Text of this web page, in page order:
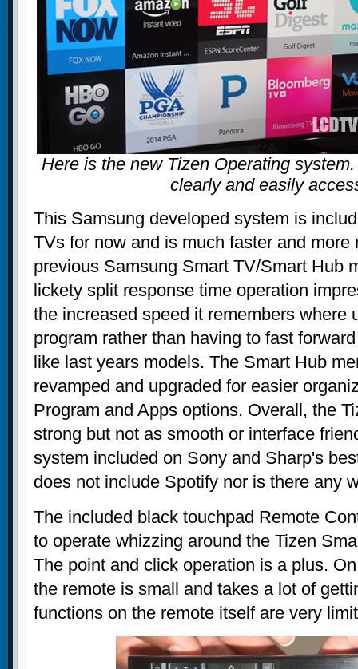
Here is the new Tizen Operating
clearly and easily
This Samsung developed system is
TVs for now and is much faster and more
previous Samsung Smart TV/Smart Hub
lickety split response time operation
the increased speed it remembers where
program rather than having to fast
like last years models. The Smart Hub
revamped and upgraded for easier
Program and Apps options. Overall, the
strong but not as smooth or interface
system included on Sony and Sharp's
does not include Spotify nor is there any
The included black touchpad Remote
to operate whizzing around the Tizen
The point and click operation is a plus.
the remote is small and takes a lot of
functions on the remote itself are very